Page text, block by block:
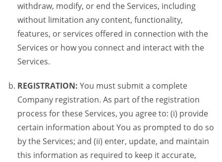
withdraw, modify, or end the Services, including
without limitation any content, functionality,
features, or services offered in connection with the
Services or how you connect and interact with the
Services.
REGISTRATION: You must submit a complete
Company registration. As part of the registration
process for these Services, you agree to: (i) provide
certain information about You as prompted to do so
by the Services; and (ii) enter, update, and maintain
this information as required to keep it accurate,